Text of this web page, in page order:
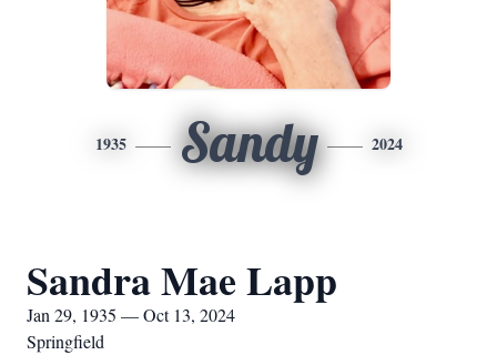
1935 Sandy 2024
Sandra Mae Lapp
Jan 29, 1935 — Oct 13, 2024
Springfield